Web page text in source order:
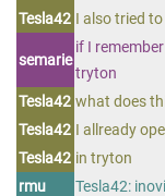
Tesla42 I also tried
semarie
if I
tryton
Tesla42 what does
Tesla42 I allready
Tesla42 in tryton
rmu
Tesla42: